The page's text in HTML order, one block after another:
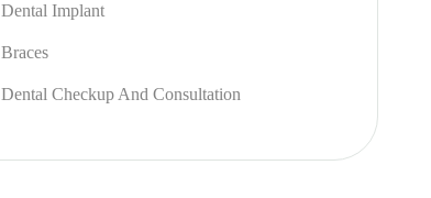
Dental Implant
Braces
Dental Checkup And Consultation